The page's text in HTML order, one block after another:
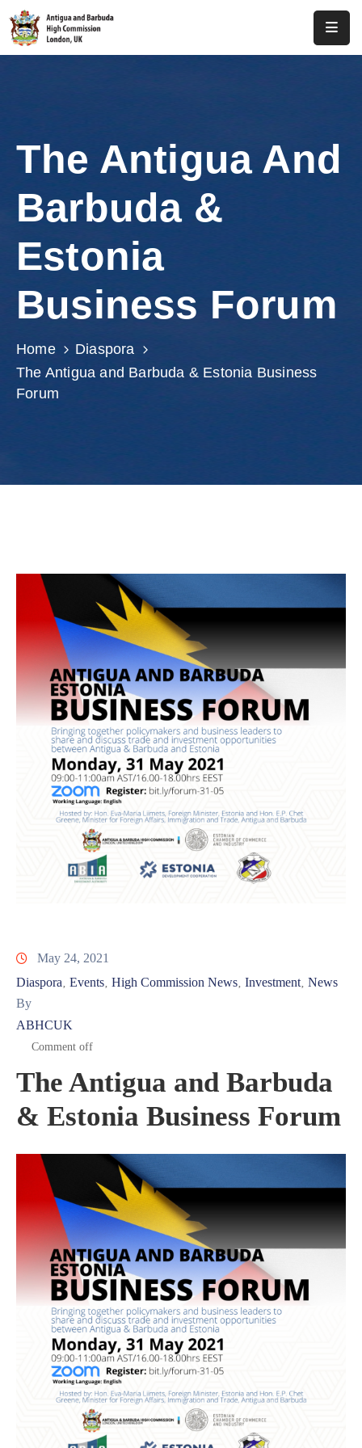
Antigua
Barbuda
Media
Investment
Get
Involved
The Antigua And
Barbuda &
Estonia
Business Forum
Home
Diaspora
The Antigua and Barbuda & Estonia Business
Forum
May 24, 2021
Diaspora‚ Events‚ High Commission News‚ Investment‚ News
By
ABHCUK
Comment off
The Antigua and Barbuda
& Estonia Business Forum